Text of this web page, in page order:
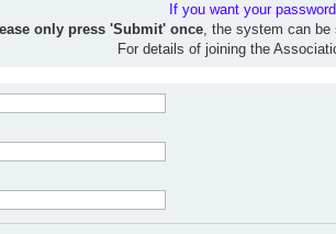
If you want your
only press 'Submit' once, the system can be
For details of joining the